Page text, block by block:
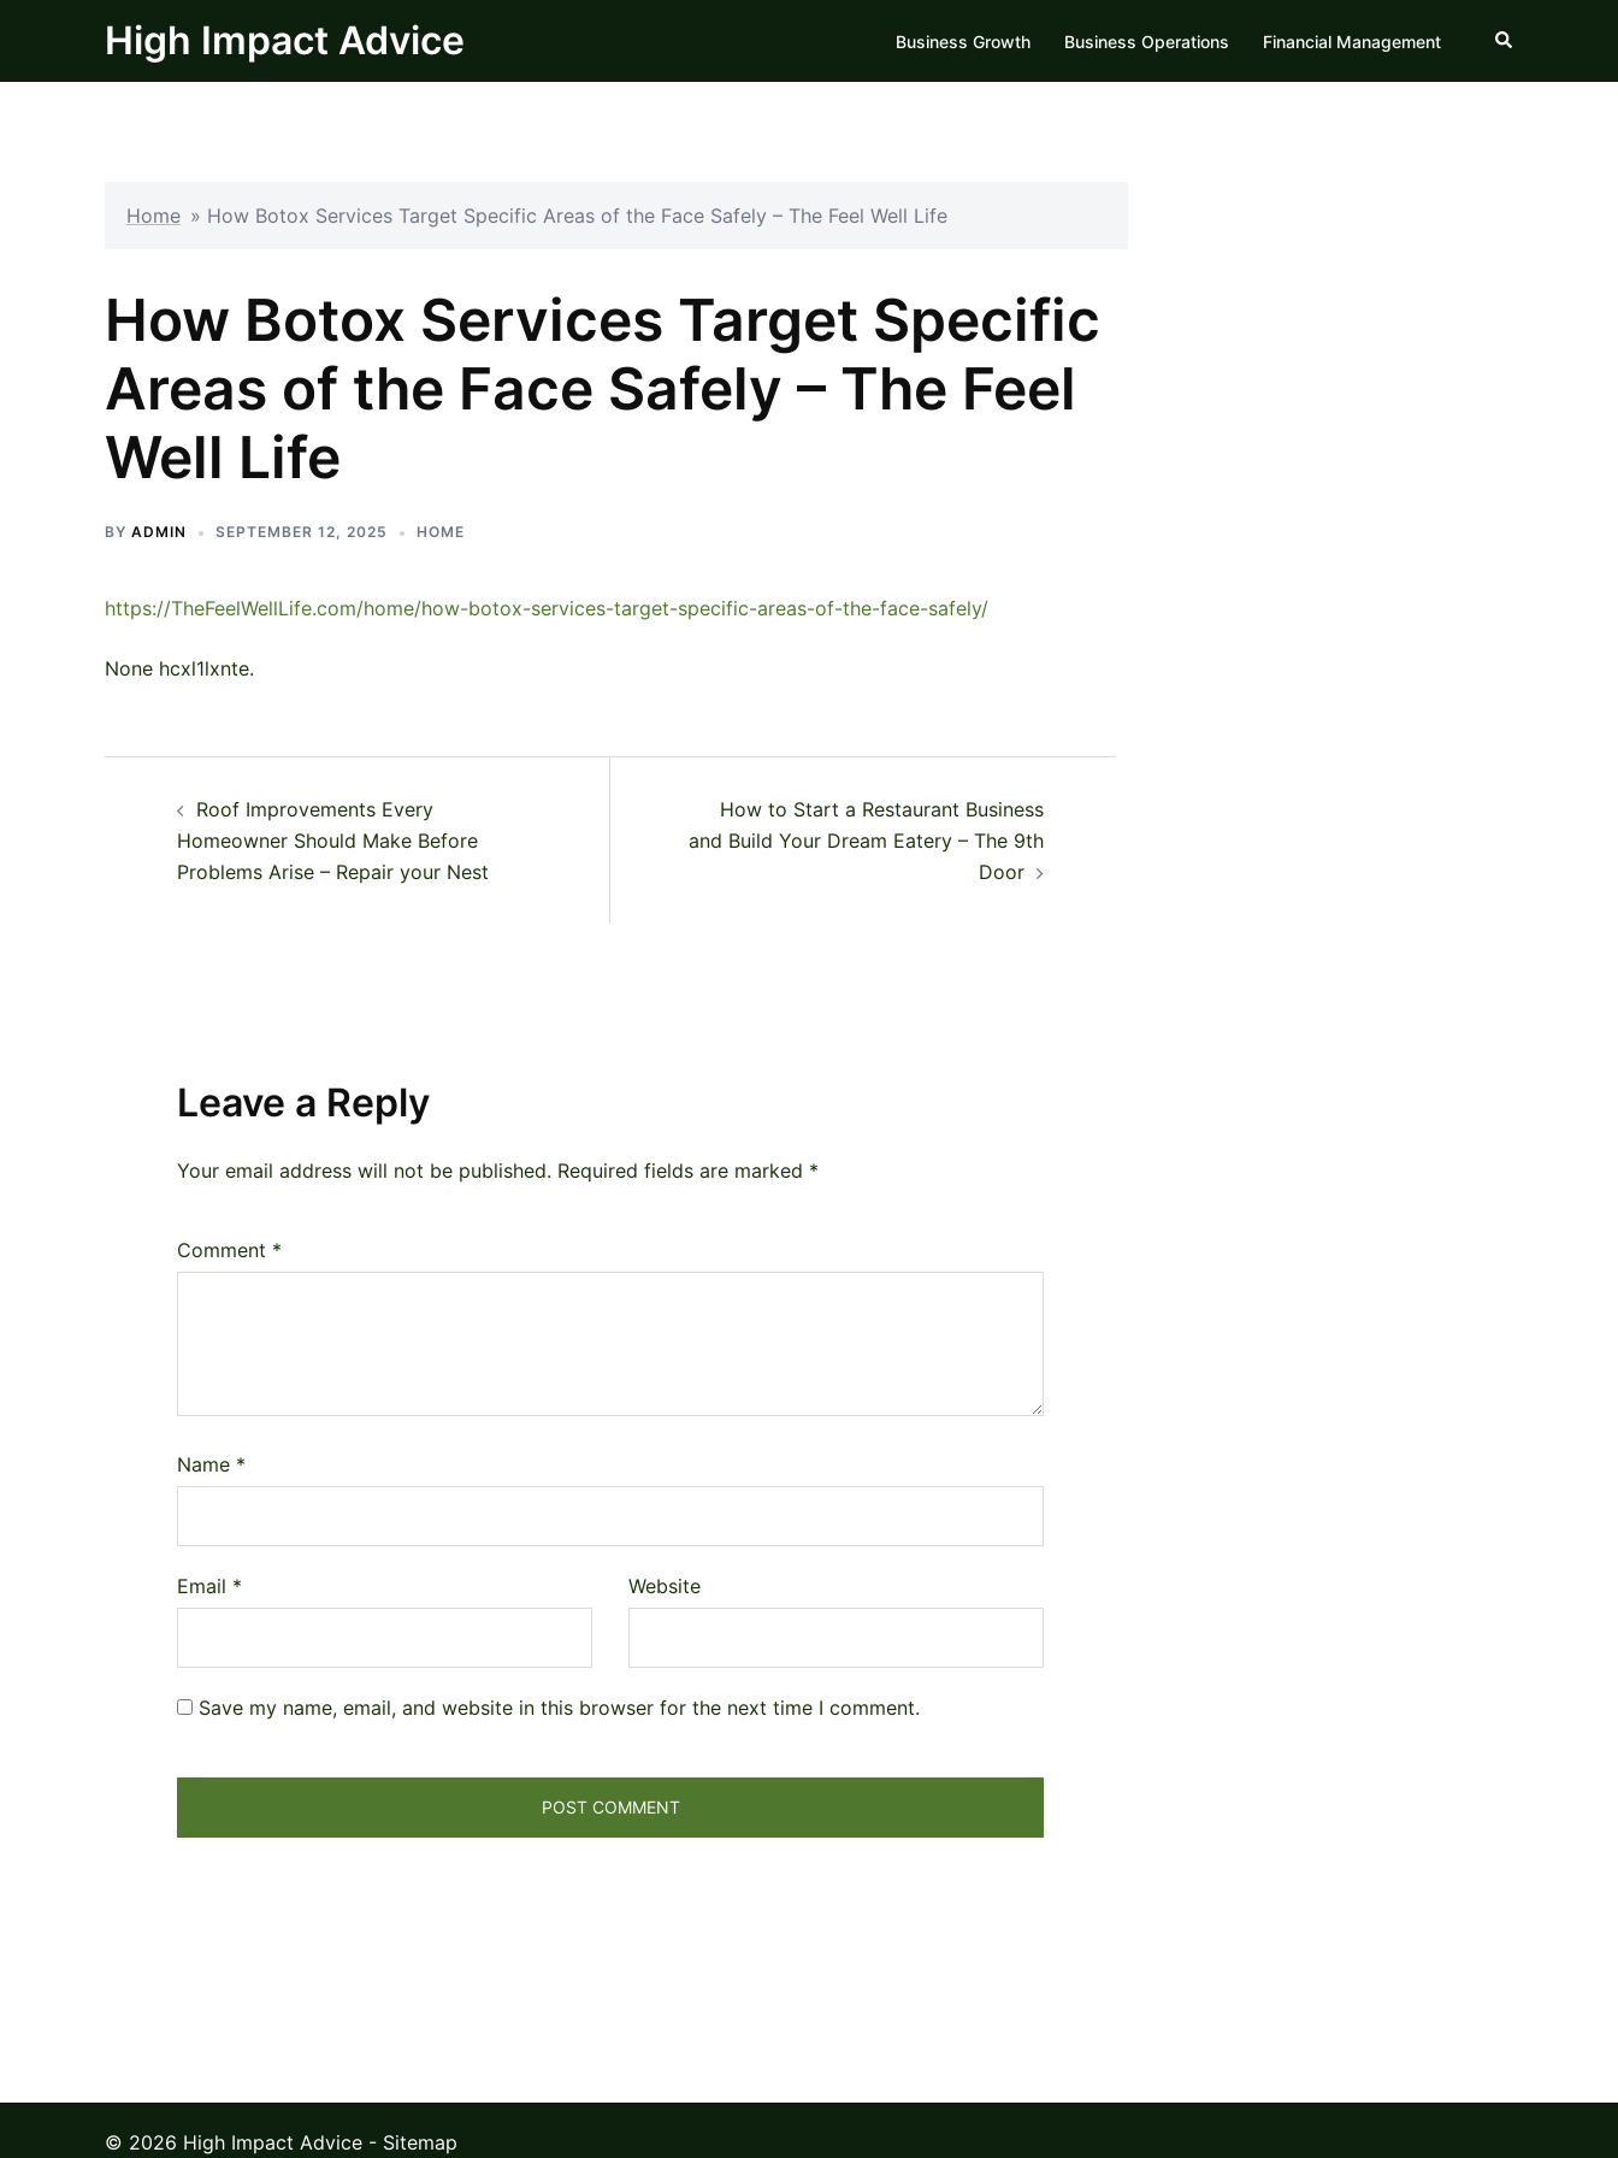
content
High Impact Advice Business Growth Business Operations Financial Management Search
Home » How Botox Services Target Specific Areas of the Face Safely – The Feel Well Life
How Botox Services Target Specific
Areas of the Face Safely – The Feel
Well Life
BY ADMIN SEPTEMBER 12, 2025 HOME
https://TheFeelWellLife.com/home/how-botox-services-target-specific-areas-of-the-face-safely/
None hcxl1lxnte.
navigation
Roof Improvements Every
Homeowner Should Make Before
Problems Arise – Repair your Nest
How to Start a Restaurant Business
and Build Your Dream Eatery – The 9th
Door
Leave a Reply
Your email address will not be published. Required fields are marked *
Comment *
Name *
Email * Website
Save my name, email, and website in this browser for the next time I comment.
© 2026 High Impact Advice - Sitemap